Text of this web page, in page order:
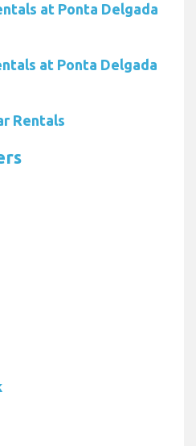
at Ponta Delgada
at Ponta Delgada
Rentals